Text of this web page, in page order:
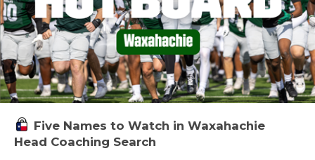
Five Names to Watch in Waxahachie
Head Coaching Search